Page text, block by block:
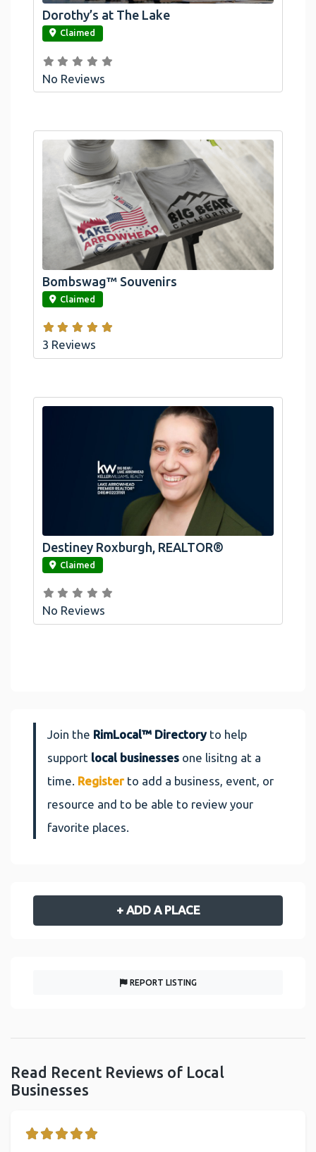
link
Dorothy’s at The Lake
Claimed
No Reviews
link
Bombswag™ Souvenirs
Claimed
3 Reviews
link
Destiney Roxburgh, REALTOR®
Claimed
No Reviews
Join the RimLocal™ Directoryto help
support local businesses one lisitng at a
time. Register to add a business, event, or
resource and to be able to review your
favorite places.
+ ADD A PLACE
REPORT LISTING
Read Recent Reviews of Local
Businesses